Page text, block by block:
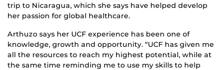
trip to Nicaragua, which she says have helped develop
her passion for global healthcare.
Arthuzo says her UCF experience has been one of
knowledge, growth and opportunity. “UCF has given me
all the resources to reach my highest potential, while at
the same time reminding me to use my skills to help